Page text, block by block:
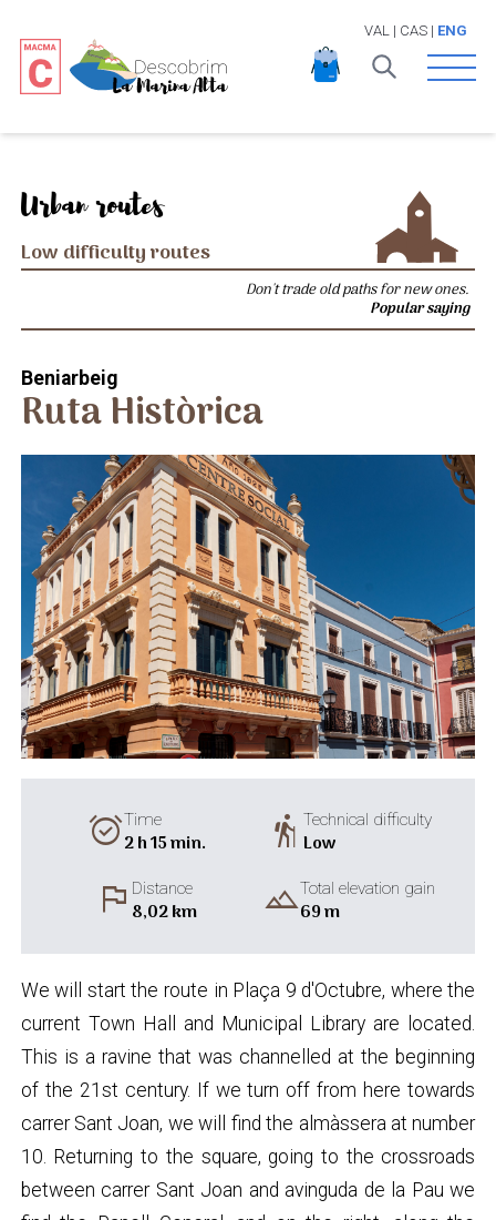
VAL | CAS| ENG
Open
Urban routes
Low difficulty routes
Don't trade old paths for new ones.
Popular saying
Beniarbeig
Ruta Històrica
alarm_onTime
2 h 15 min. hikingTechnical difficulty
Low
flag Distance
8,02 km landscapeTotal elevation gain
69 m
We will start the route in Plaça 9 d'Octubre, where the
current Town Hall and Municipal Library are located.
This is a ravine that was channelled at the beginning
of the 21st century. If we turn off from here towards
carrer Sant Joan, we will find the almàssera at number
10. Returning to the square, going to the crossroads
between carrer Sant Joan and avinguda de la Pau we